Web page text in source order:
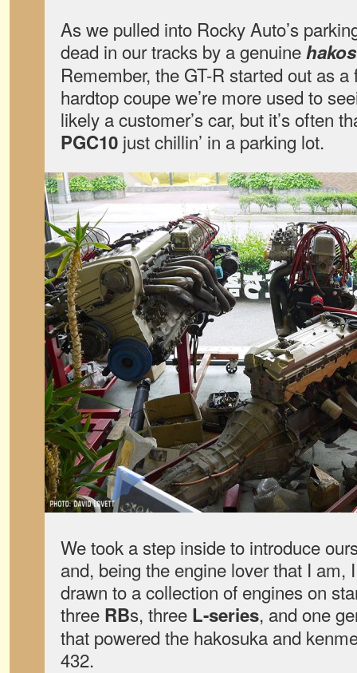
As we pulled into Rocky Auto’s
dead in our tracks by a genuine
Remember, the GT-R started out as a
hardtop coupe we’re more used to
likely a customer’s car, but it’s often
PGC10 just chillin’ in a parking lot.
We took a step inside to introduce
and, being the engine lover that I am,
drawn to a collection of engines on
three RBs, three L-series, and one
that powered the hakosuka and
432.